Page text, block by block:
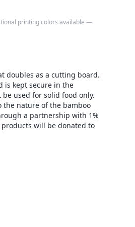
printing colors available —
doubles as a cutting board.
is kept secure in the
used for solid food only.
the nature of the bamboo
a partnership with 1%
products will be donated to